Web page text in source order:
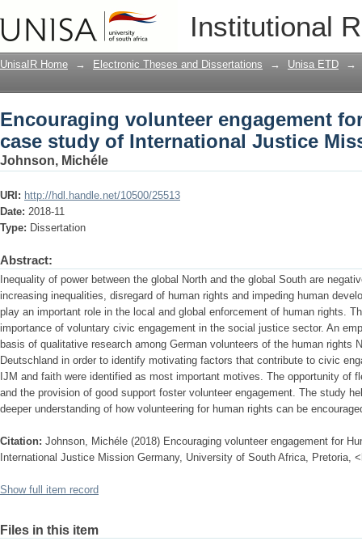
Institutional
Encouraging volunteer engagement
International Justice Mission Germany
UnisaIR Home → Electronic Theses and Dissertations → Unisa ETD →
Encouraging volunteer engagement
case study of International Justice
Johnson, Michéle
URI: http://hdl.handle.net/10500/25513
Date: 2018-11
Type: Dissertation
Abstract:
Inequality of power between the global North and the global South are
increasing inequalities, disregard of human rights and impeding human
play an important role in the local and global enforcement of human rights.
importance of voluntary civic engagement in the social justice sector. An
basis of qualitative research among German volunteers of the human rights
Deutschland in order to identify motivating factors that contribute to civic
IJM and faith were identified as most important motives. The opportunity of
and the provision of good support foster volunteer engagement. The study
deeper understanding of how volunteering for human rights can be
Citation: Johnson, Michéle (2018) Encouraging volunteer engagement for
International Justice Mission Germany, University of South Africa, Pretoria,
Show full item record
Files in this item